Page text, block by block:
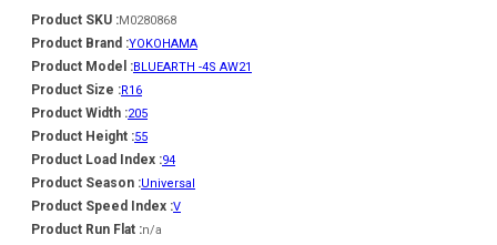
Product SKU :M0280868
Product Brand :YOKOHAMA
Product Model :BLUEARTH -4S AW21
Product Size :R16
Product Width :205
Product Height :55
Product Load Index :94
Product Season :Universal
Product Speed Index :V
Product Run Flat :n/a